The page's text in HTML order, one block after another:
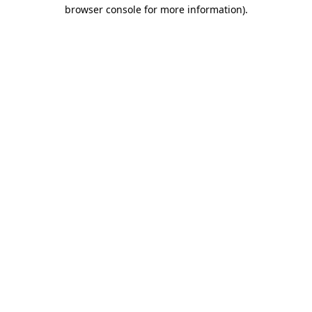
browser console for more information).